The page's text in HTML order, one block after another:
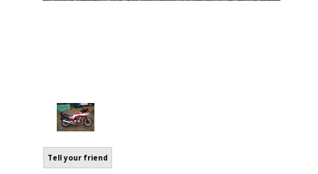
Tell your friend